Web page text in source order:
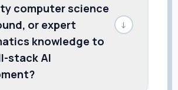
computer science
or expert
knowledge to
stack AI
↓